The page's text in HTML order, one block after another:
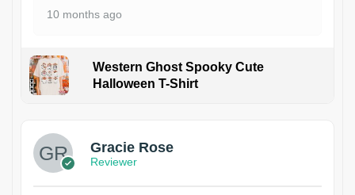
10 months ago
Western Ghost Spooky Cute
Halloween T-Shirt
Gracie Rose
Reviewer